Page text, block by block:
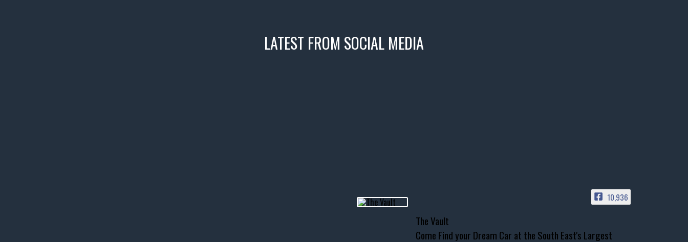
LATEST FROM SOCIAL MEDIA
10,936
The Vault
Come Find your Dream Car at the South East's Largest